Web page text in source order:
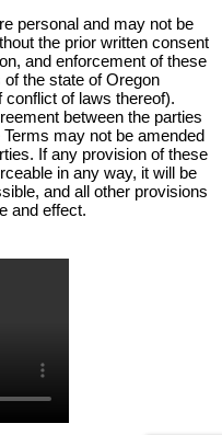
personal and may not be
the prior written consent
and enforcement of these
the state of Oregon
conflict of laws thereof).
between the parties
may not be amended
If any provision of these
in any way, it will be
and all other provisions
and effect.